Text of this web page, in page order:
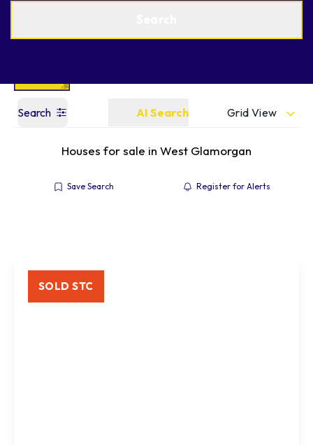
Search AI Search Grid View
Houses for sale in West Glamorgan
Save Search Register for Alerts
SOLD STC